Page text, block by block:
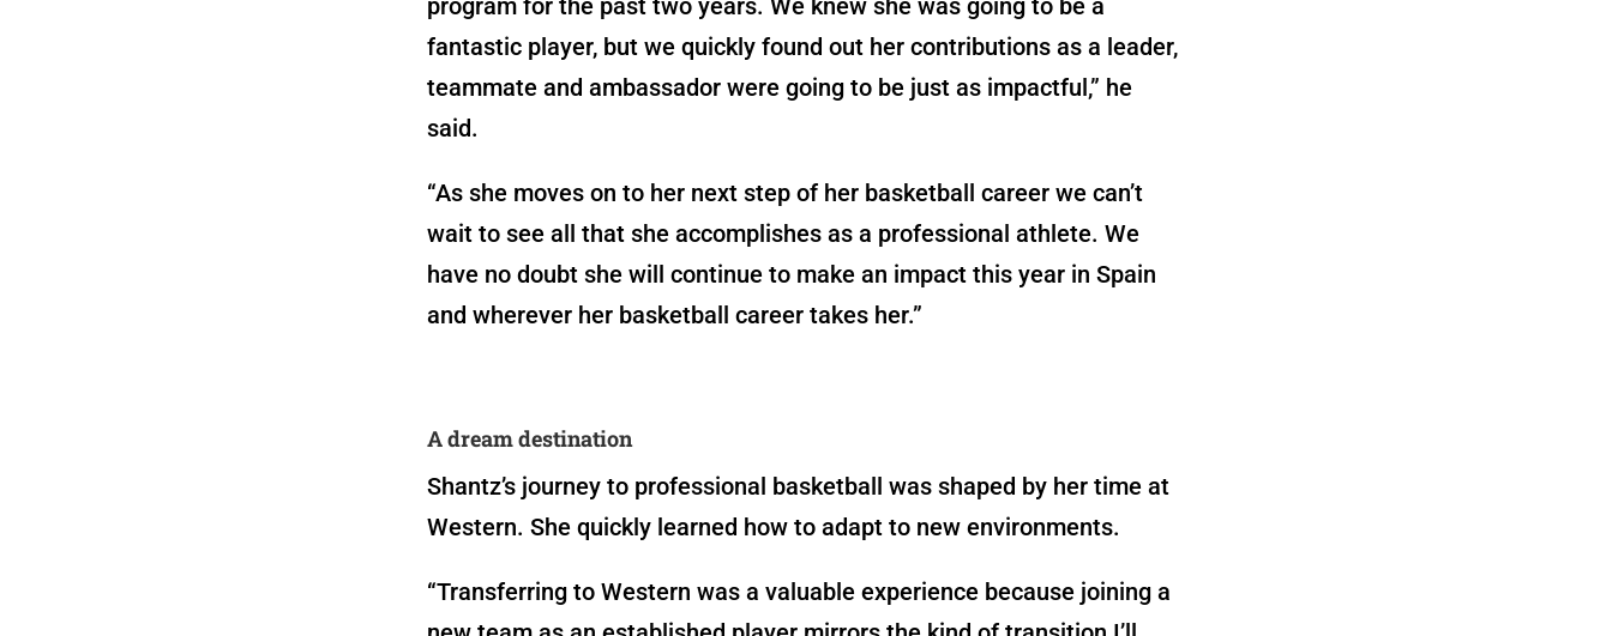
fantastic player, but we quickly found out her contributions as a leader,
teammate and ambassador were going to be just as impactful,” he
said.
“As she moves on to her next step of her basketball career we can’t
wait to see all that she accomplishes as a professional athlete. We
have no doubt she will continue to make an impact this year in Spain
and wherever her basketball career takes her.”
A dream destination
Shantz’s journey to professional basketball was shaped by her time at
Western. She quickly learned how to adapt to new environments.
“Transferring to Western was a valuable experience because joining a